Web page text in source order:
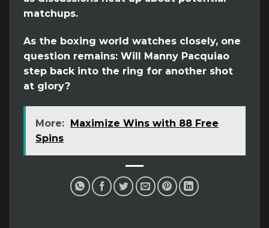
matchups.
As the boxing world watches closely, one
question remains: Will Manny Pacquiao
step back into the ring for another shot
at glory?
More: Maximize Wins with 88 Free
Spins